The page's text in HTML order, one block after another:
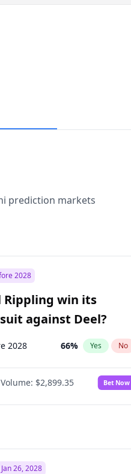
prediction markets
2028
Rippling win its
against Deel?
2028 66% Yes No
$2,899.35 Bet Now
26, 2028